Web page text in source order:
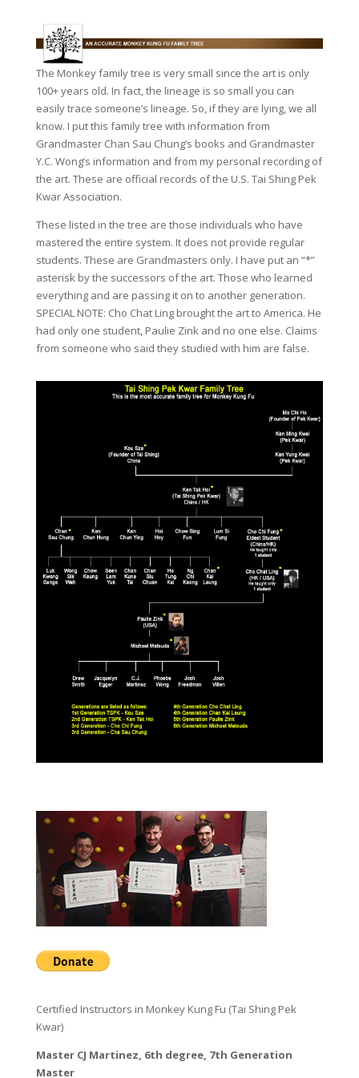
The Monkey family tree is very small since the art is only
100+ years old. In fact, the lineage is so small you can
easily trace someone’s lineage. So, if they are lying, we all
know. I put this family tree with information from
Grandmaster Chan Sau Chung’s books and Grandmaster
Y.C. Wong’s information and from my personal recording of
the art. These are official records of the U.S. Tai Shing Pek
Kwar Association.
These listed in the tree are those individuals who have
mastered the entire system. It does not provide regular
students. These are Grandmasters only. I have put an “*”
asterisk by the successors of the art. Those who learned
everything and are passing it on to another generation.
SPECIAL NOTE: Cho Chat Ling brought the art to America. He
had only one student, Paulie Zink and no one else. Claims
from someone who said they studied with him are false.
Certified Instructors in Monkey Kung Fu (Tai Shing Pek
Kwar)
Master CJ Martinez, 6th degree, 7th Generation
Master